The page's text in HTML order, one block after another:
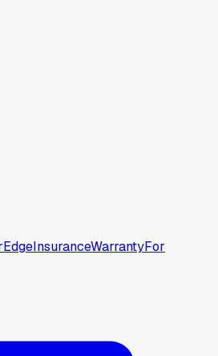
InsuranceWarrantyFor